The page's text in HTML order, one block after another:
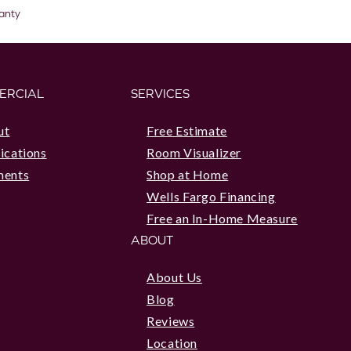
SERVICES
Free Estimate
Room Visualizer
Shop at Home
Wells Fargo Financing
Free an In-Home Measure
ABOUT
About Us
Blog
Reviews
Location